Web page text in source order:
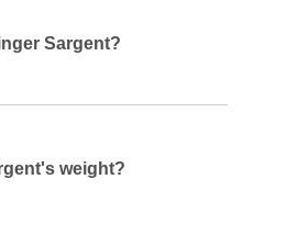
Sargent?
weight?